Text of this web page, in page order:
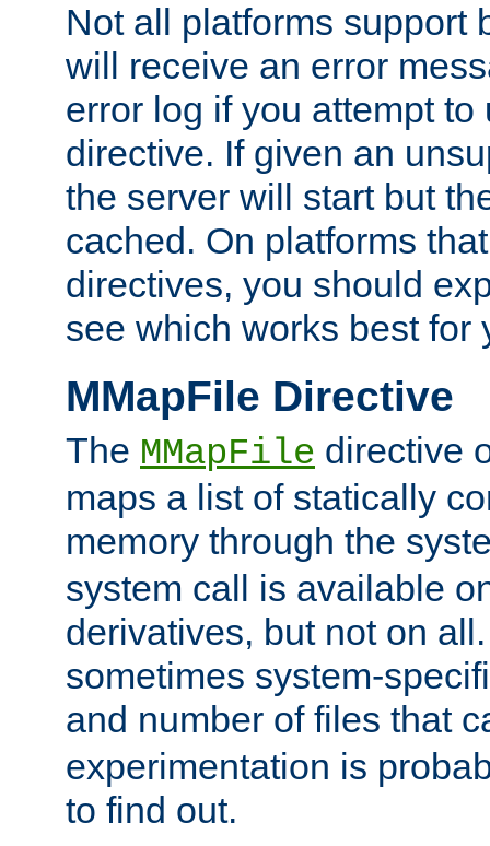
Not all platforms support
will receive an error
error log if you attempt
directive. If given an
the server will start but
cached. On platforms
directives, you should
see which works best for
MMapFile Directive
The MMapFile directive
maps a list of statically
memory through the
system call is available
derivatives, but not on
sometimes system-
and number of files that
experimentation is
to find out.